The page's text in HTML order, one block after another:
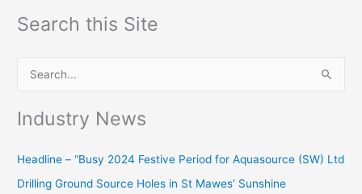
Search this Site
c
h
Industry News
Headline – “Busy 2024 Festive Period for Aquasource (SW) Ltd
Drilling Ground Source Holes in St Mawes’ Sunshine